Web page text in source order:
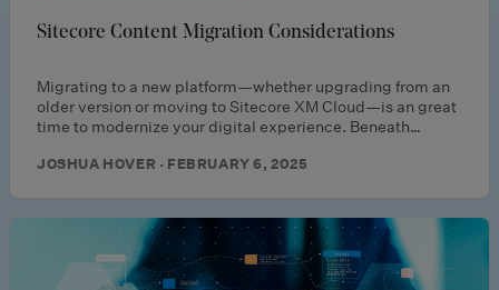
Sitecore Content Migration Considerations
Migrating to a new platform—whether upgrading from an
older version or moving to Sitecore XM Cloud—is an great
time to modernize your digital experience. Beneath…
JOSHUA HOVER · FEBRUARY 6, 2025